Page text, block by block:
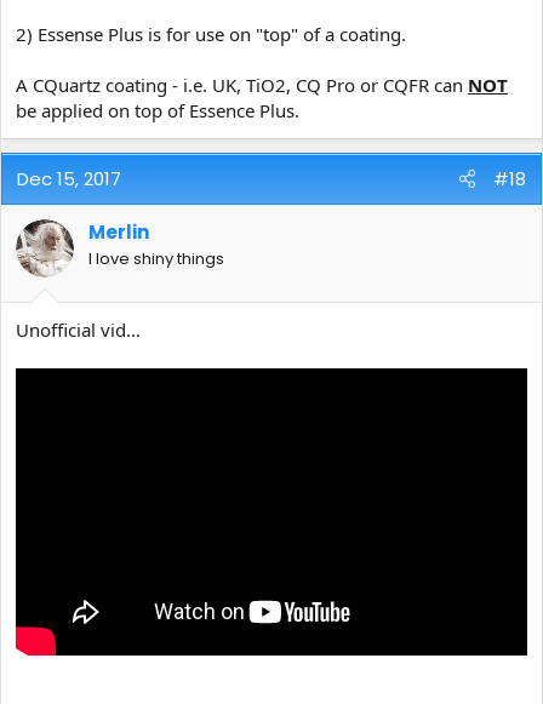
2) Essense Plus is for use on "top" of a coating.
A CQuartz coating - i.e. UK, TiO2, CQ Pro or CQFR can NOT
be applied on top of Essence Plus.
Dec 15, 2017 #18
Merlin
I love shiny things
Unofficial vid...